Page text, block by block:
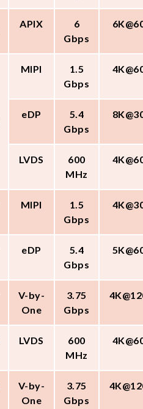
APIX
6
Gbps
MIPI
1.5
Gbps
eDP
5.4
Gbps
LVDS
600
MHz
MIPI
1.5
Gbps
eDP
5.4
Gbps
V-by-
One
3.75
Gbps
LVDS
600
MHz
V-by-
One
3.75
Gbps